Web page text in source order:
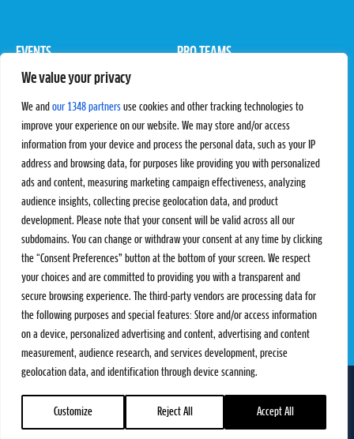
We value your privacy
We and our 1348 partners use cookies and other tracking technologies to
improve your experience on our website. We may store and/or access
information from your device and process the personal data, such as your IP
address and browsing data, for purposes like providing you with personalized
ads and content, measuring marketing campaign effectiveness, analyzing
audience insights, collecting precise geolocation data, and product
development. Please note that your consent will be valid across all our
subdomains. You can change or withdraw your consent at any time by clicking
the “Consent Preferences” button at the bottom of your screen. We respect
your choices and are committed to providing you with a transparent and
secure browsing experience. The third-party vendors are processing data for
the following purposes and special features: Store and/or access information
on a device, personalized advertising and content, advertising and content
measurement, audience research, and services development, precise
geolocation data, and identification through device scanning.
Customize Reject All Accept All
EVENTS
Pro Tour
PRO TEAMS
Rules & Regulations
STATS
Results
Standings
SC Ranking
PROXCSKIING
Proxcskiing.com
Press Room
MORE
SC Play
SC Store
SC Fantasy
CONTACT
Contact Us
Privacy Policy
Terms and Conditions
FOLLOW US ON info@skiclassics.com